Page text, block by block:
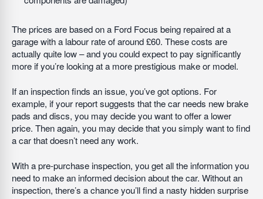
The prices are based on a Ford Focus being repaired at a
garage with a labour rate of around £60. These costs are
actually quite low – and you could expect to pay significantly
more if you’re looking at a more prestigious make or model.
If an inspection finds an issue, you’ve got options. For
example, if your report suggests that the car needs new brake
pads and discs, you may decide you want to offer a lower
price. Then again, you may decide that you simply want to find
a car that doesn’t need any work.
With a pre-purchase inspection, you get all the information you
need to make an informed decision about the car. Without an
inspection, there’s a chance you’ll find a nasty hidden surprise